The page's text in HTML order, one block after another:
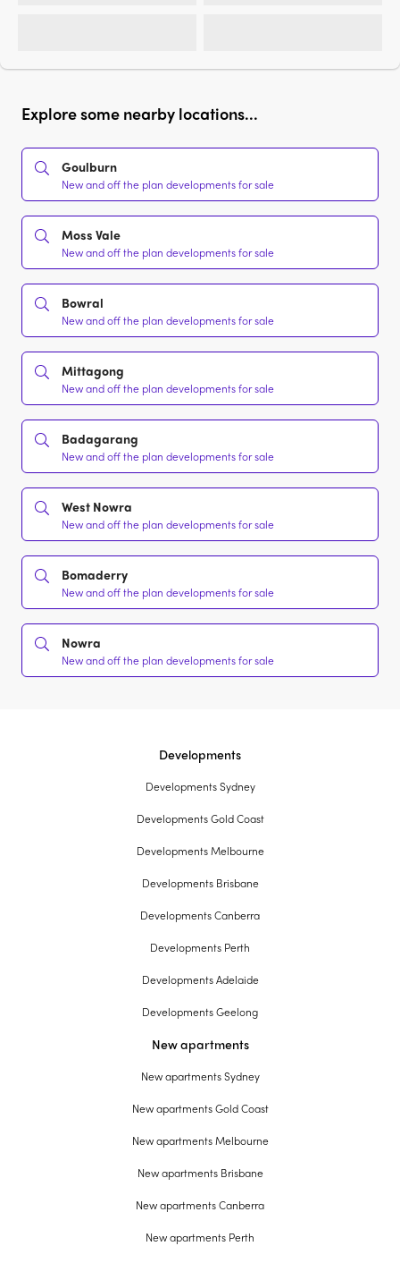
Explore some nearby locations...
Goulburn
New and off the plan developments for sale
Moss Vale
New and off the plan developments for sale
Bowral
New and off the plan developments for sale
Mittagong
New and off the plan developments for sale
Badagarang
New and off the plan developments for sale
West Nowra
New and off the plan developments for sale
Bomaderry
New and off the plan developments for sale
Nowra
New and off the plan developments for sale
Developments
Developments Sydney
Developments Gold Coast
Developments Melbourne
Developments Brisbane
Developments Canberra
Developments Perth
Developments Adelaide
Developments Geelong
New apartments
New apartments Sydney
New apartments Gold Coast
New apartments Melbourne
New apartments Brisbane
New apartments Canberra
New apartments Perth